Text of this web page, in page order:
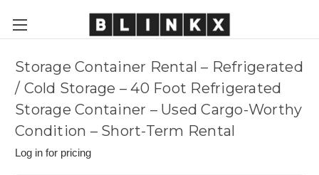
Storage Container Rental – Refrigerated
/ Cold Storage – 40 Foot Refrigerated
Storage Container – Used Cargo-Worthy
Condition – Short-Term Rental
Log in for pricing